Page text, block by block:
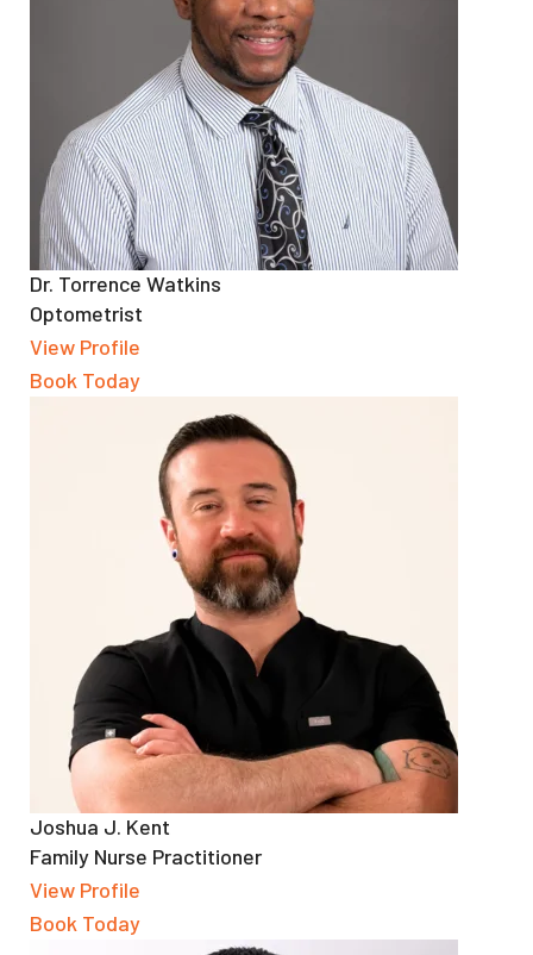
Dr. Torrence Watkins
Optometrist
View Profile
Book Today
Joshua J. Kent
Family Nurse Practitioner
View Profile
Book Today